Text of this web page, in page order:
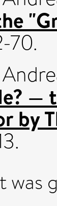
70.
—
by